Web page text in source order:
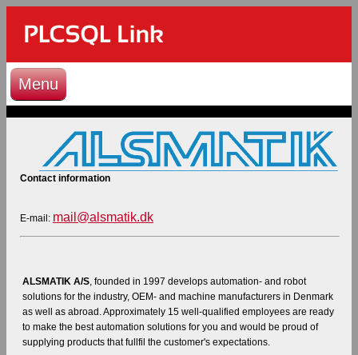
Menu
Contact information
E-mail: mail@alsmatik.dk
ALSMATIK A/S, founded in 1997 develops automation- and robot
solutions for the industry, OEM- and machine manufacturers in Denmark
as well as abroad. Approximately 15 well-qualified employees are ready
to make the best automation solutions for you and would be proud of
supplying products that fullfil the customer's expectations.